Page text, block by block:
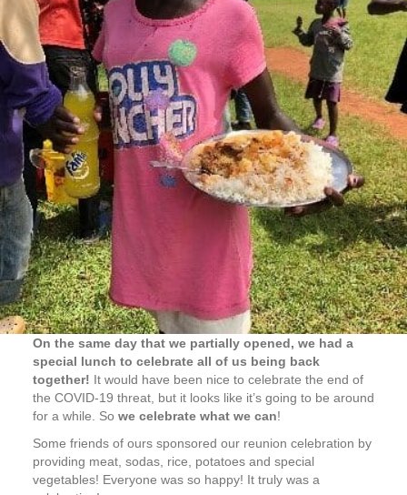
On the same day that we partially opened, we had a
special lunch to celebrate all of us being back
together! It would have been nice to celebrate the end of
the COVID-19 threat, but it looks like it’s going to be around
for a while. So we celebrate what we can!
Some friends of ours sponsored our reunion celebration by
providing meat, sodas, rice, potatoes and special
vegetables! Everyone was so happy! It truly was a